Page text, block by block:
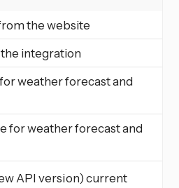
the website
integration
weather forecast and
for weather forecast and
API version) current